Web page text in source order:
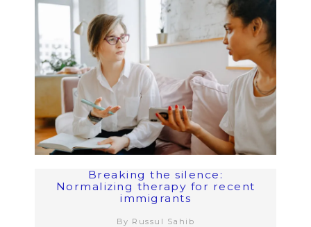
Breaking the silence:
Normalizing therapy for recent
immigrants
By Russul Sahib